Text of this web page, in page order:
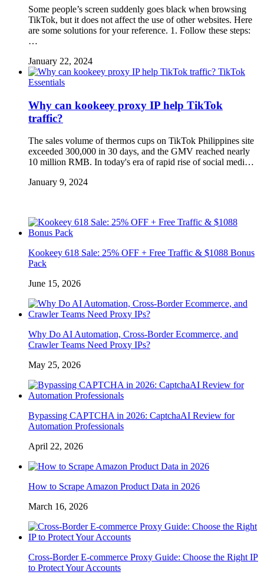
Some people’s screen suddenly goes black when browsing
TikTok, but it does not affect the use of other websites. Here
are some solutions for your reference. 1. Follow these steps:
…
January 22, 2024
TikTok
Essentials
Why can kookeey proxy IP help TikTok
traffic?
The sales volume of thermos cups on TikTok Philippines site
exceeded 300,000 in 30 days, and the GMV reached nearly
10 million RMB. In today's era of rapid rise of social medi…
January 9, 2024
Kookeey 618 Sale: 25% OFF + Free Traffic & $1088 Bonus
Pack
June 15, 2026
Why Do AI Automation, Cross-Border Ecommerce, and
Crawler Teams Need Proxy IPs?
May 25, 2026
Bypassing CAPTCHA in 2026: CaptchaAI Review for
Automation Professionals
April 22, 2026
How to Scrape Amazon Product Data in 2026
March 16, 2026
Cross-Border E-commerce Proxy Guide: Choose the Right IP
to Protect Your Accounts